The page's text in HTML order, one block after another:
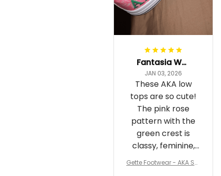
Fantasia Williams
JAN 03, 2026
These AKA low
tops are so cute!
The pink rose
pattern with the
green crest is
classy, feminine,
and perfect for
Gette Footwear - AKA Sor